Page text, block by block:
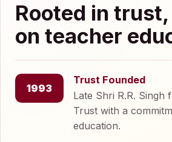
Rooted in
on teacher
1993
Trust Founded
Late Shri R.R. Singh
Trust with a
education.